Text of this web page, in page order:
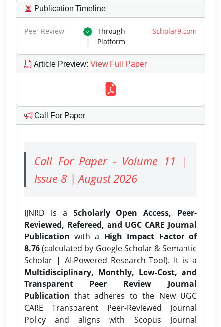
Publication Timeline
Peer Review Through Scholar9.com
Platform
Article Preview: View Full Paper
Call For Paper
Call For Paper - Volume 11 |
Issue 8 | August 2026
IJNRD is a Scholarly Open Access, Peer-
Reviewed, Refereed, and UGC CARE Journal
Publication with a High Impact Factor of
8.76(calculated by Google Scholar & Semantic
Scholar | AI-Powered Research Tool). It is a
Multidisciplinary, Monthly, Low-Cost, and
Transparent Peer Review Journal
Publication that adheres to the New UGC
CARE Transparent Peer-Reviewed Journal
Policy and aligns with Scopus Journal